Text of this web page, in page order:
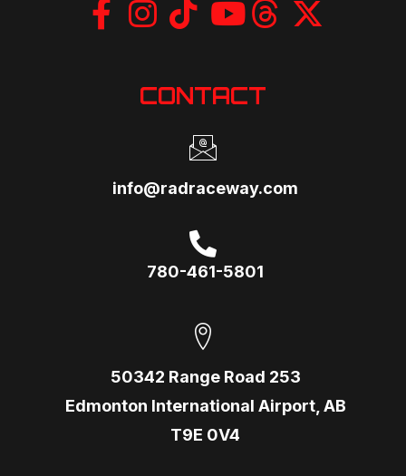
CONTACT
info@radraceway.com
780-461-5801
50342 Range Road 253
Edmonton International Airport, AB
T9E 0V4